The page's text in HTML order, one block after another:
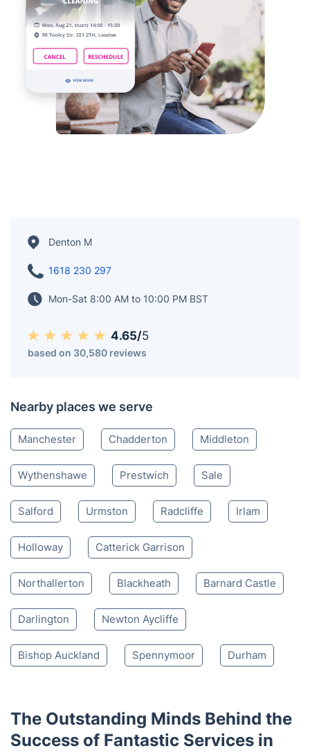
Denton M
1618 230 297
Mon-Sat 8:00 AM to 10:00 PM BST
4.65/5
based on 30,580 reviews
Nearby places we serve
Manchester Chadderton Middleton
Wythenshawe Prestwich Sale
Salford Urmston Radcliffe Irlam
Holloway Catterick Garrison
Northallerton Blackheath Barnard Castle
Darlington Newton Aycliffe
Bishop Auckland Spennymoor Durham
The Outstanding Minds Behind the
Success of Fantastic Services in